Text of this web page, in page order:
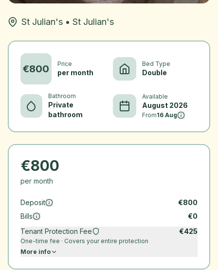
St Julian's • St Julian's
€800 Price
per month
Bed Type
Double
Bathroom
Private
bathroom
Available
August 2026
From16 Aug
€800
per month
Deposit €800
Bills
€0
Tenant Protection Fee
€425
One-time fee · Covers your entire protection
More info